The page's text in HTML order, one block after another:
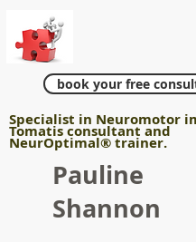
book your free
Pauline
Shannon
Specialist in Neuromotor
Tomatis consultant and
NeurOptimal®trainer.